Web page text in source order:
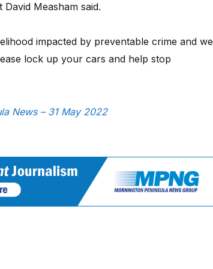
Measham said.
impacted by preventable crime and we
lock up your cars and help stop
News – 31 May 2022